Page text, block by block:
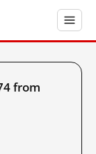
from